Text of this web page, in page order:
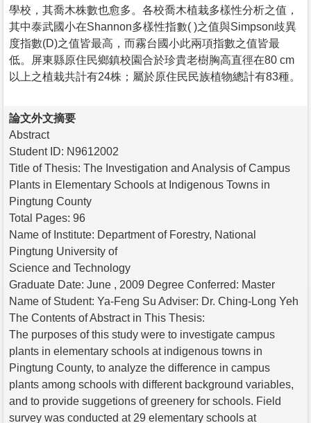
學校，其喬木株數也愈多。各校喬木植栽多樣性分析之值，
其中泰武國小在Shannon多樣性指數( )之值與Simpson歧異
度指數(D)之值皆最高，而霧台國小此兩項指數之值皆最
低。屏東縣原住民鄉鎮校園合於珍貴老樹胸高直徑在80 cm
以上之植栽共計有24株；屬於原住民民族植物總計有83種。
論文外文摘要
Abstract
Student ID: N9612002
Title of Thesis: The Investigation and Analysis of Campus
Plants in Elementary Schools at Indigenous Towns in
Pingtung County
Total Pages: 96
Name of Institute: Department of Forestry, National
Pingtung University of
Science and Technology
Graduate Date: June , 2009 Degree Conferred: Master
Name of Student: Ya-Feng Su Adviser: Dr. Ching-Long Yeh
The Contents of Abstract in This Thesis:
The purposes of this study were to investigate campus
plants in elementary schools at indigenous towns in
Pingtung County, to analyze the difference in campus
plants among schools with different background variables,
and to provide suggetions of greenery for schools. Field
survey was conducted at 29 elementary schools at